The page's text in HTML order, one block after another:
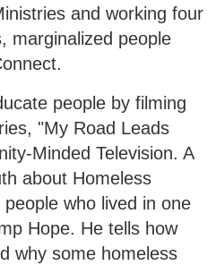
and working four
marginalized people
people by filming
"My Road Leads
Minded Television. A
about Homeless
who lived in one
Hope. He tells how
why some homeless